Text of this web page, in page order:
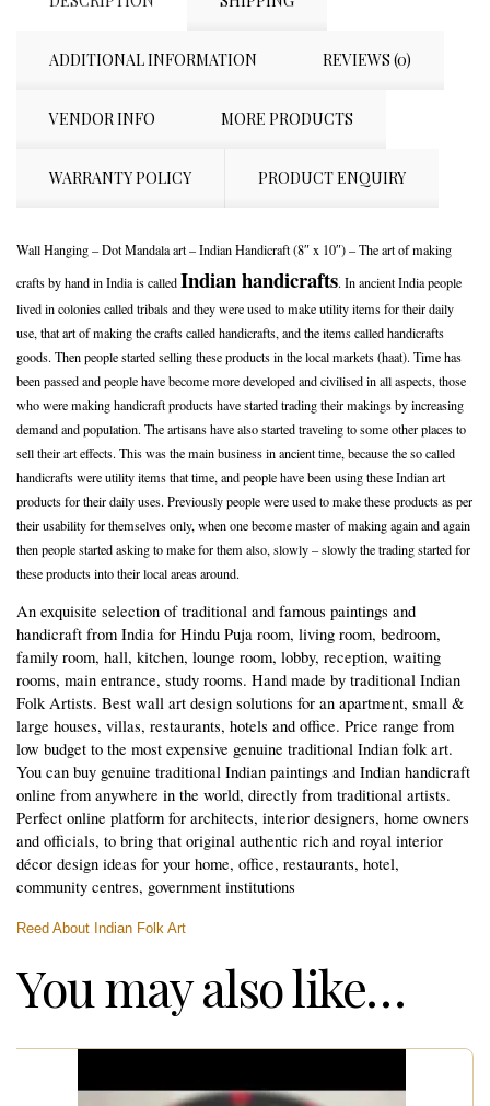
ADDITIONAL INFORMATION REVIEWS (0)
VENDOR INFO MORE PRODUCTS
WARRANTY POLICY PRODUCT ENQUIRY
Wall Hanging – Dot Mandala art – Indian Handicraft (8″ x 10″) – The art of making
crafts by hand in India is calledIndian handicrafts. In ancient India people
lived in colonies called tribals and they were used to make utility items for their daily
use, that art of making the crafts called handicrafts, and the items called handicrafts
goods. Then people started selling these products in the local markets (haat). Time has
been passed and people have become more developed and civilised in all aspects, those
who were making handicraft products have started trading their makings by increasing
demand and population. The artisans have also started traveling to some other places to
sell their art effects. This was the main business in ancient time, because the so called
handicrafts were utility items that time, and people have been using these Indian art
products for their daily uses. Previously people were used to make these products as per
their usability for themselves only, when one become master of making again and again
then people started asking to make for them also, slowly – slowly the trading started for
these products into their local areas around.
An exquisite selection of traditional and famous paintings and
handicraft from India for Hindu Puja room, living room, bedroom,
family room, hall, kitchen, lounge room, lobby, reception, waiting
rooms, main entrance, study rooms. Hand made by traditional Indian
Folk Artists. Best wall art design solutions for an apartment, small &
large houses, villas, restaurants, hotels and office. Price range from
low budget to the most expensive genuine traditional Indian folk art.
You can buy genuine traditional Indian paintings and Indian handicraft
online from anywhere in the world, directly from traditional artists.
Perfect online platform for architects, interior designers, home owners
and officials, to bring that original authentic rich and royal interior
décor design ideas for your home, office, restaurants, hotel,
community centres, government institutions
Reed About Indian Folk Art
You may also like…